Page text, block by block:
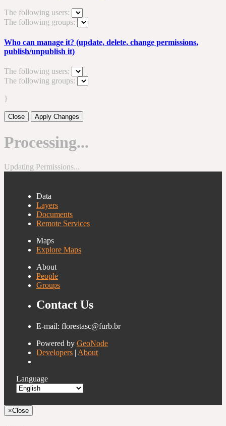
The following users:
The following groups:
Who can manage it? (update, delete, change permissions,
publish/unpublish it)
The following users:
The following groups:
}
Close Apply Changes
Processing...
Updating Permissions...
Data
Layers
Documents
Remote Services
Maps
Explore Maps
About
People
Groups
Contact Us
E-mail: florestasc@furb.br
Powered by GeoNode
Developers | About
Language
×Close